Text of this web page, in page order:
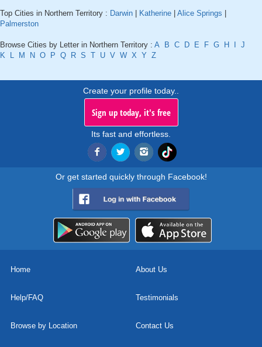
Top Cities in Northern Territory : Darwin Katherine Alice Springs
Palmerston
Browse Cities by Letter in Northern Territory : A B C D E F G H
J
K
L M N O P Q R S T U V W X Y Z
Create your profile today..
Sign up today, it's free
Its fast and effortless.
Or get started quickly through Facebook!
Home About Us
Help/FAQ Testimonials
Browse by Location Contact Us